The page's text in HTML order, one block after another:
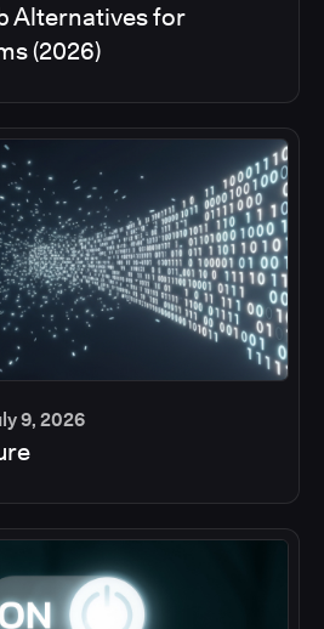
Alternatives for
(2026)
9, 2026